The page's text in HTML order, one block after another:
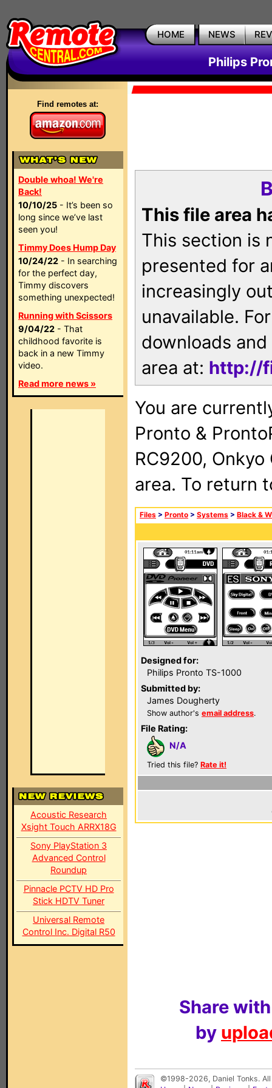
HOME NEWS
Philips
Find remotes at:
Double whoa! We're
Back!
10/10/25 - It’s been so
long since we’ve last
seen you!
Timmy Does Hump Day
10/24/22 - In searching
for the perfect day,
Timmy discovers
something unexpected!
Running with Scissors
9/04/22 - That
childhood favorite is
back in a new Timmy
video.
Read more news »
Acoustic Research
Xsight Touch ARRX18G
Sony PlayStation 3
Advanced Control
Roundup
Pinnacle PCTV HD Pro
Stick HDTV Tuner
Universal Remote
Control Inc. Digital R50
This file area
This section is
presented for
increasingly
unavailable.
downloads
area at: http://
You are
Pronto &
RC9200, Onkyo
area. To return
Files > Pronto > Systems > Black &
Designed for:
Philips Pronto TS-1000
Submitted by:
James Dougherty
Show author's email address.
File Rating:
N/A
Tried this file? Rate it!
Share
by
©1998-2026, Daniel Tonks.